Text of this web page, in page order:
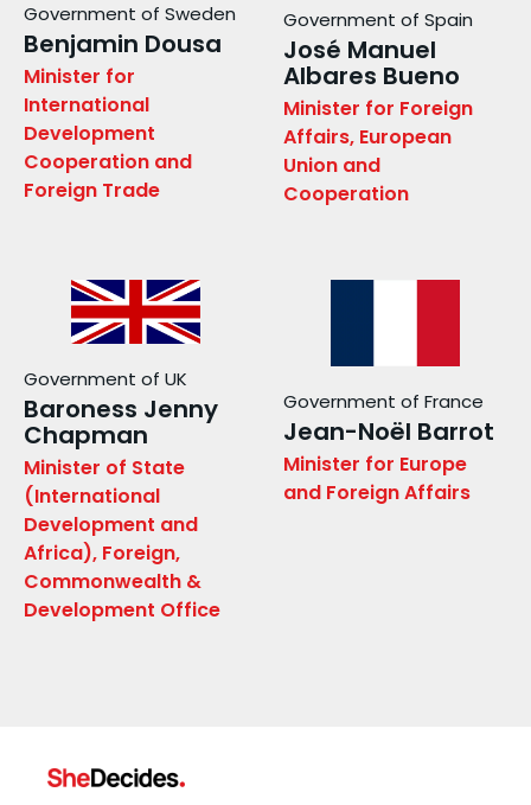
Government of Sweden
Benjamin Dousa
Minister for
International
Development
Cooperation and
Foreign Trade
Government of Spain
José Manuel
Albares Bueno
Minister for Foreign
Affairs, European
Union and
Cooperation
Government of UK
Baroness Jenny
Chapman
Minister of State
(International
Development and
Africa), Foreign,
Commonwealth &
Development Office
Government of France
Jean-Noël Barrot
Minister for Europe
and Foreign Affairs